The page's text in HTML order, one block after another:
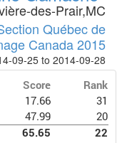
des-Prair,MC
Québec de
Canada 2015
09-25 to 2014-09-28
Score
Rank
17.66
31
47.99
20
65.65 22